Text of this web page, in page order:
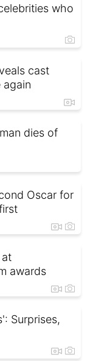
who
cast
dies of
Oscar for
awards
Surprises,